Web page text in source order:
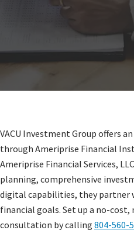
VACU Investment Group offers
through Ameriprise Financial
Ameriprise Financial Services,
planning, comprehensive
digital capabilities, they partner
financial goals. Set up a no-
consultation by calling 804-560-